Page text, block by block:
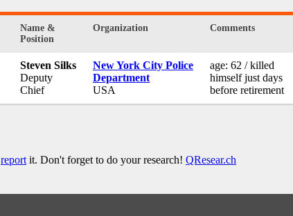
Name &
Position
Organization Comments
Steven Silks
Deputy
Chief
New York City Police
Department
USA
age: 62 / killed
himself just days
before retirement
reportit. Don't forget to do your research! QResear.ch